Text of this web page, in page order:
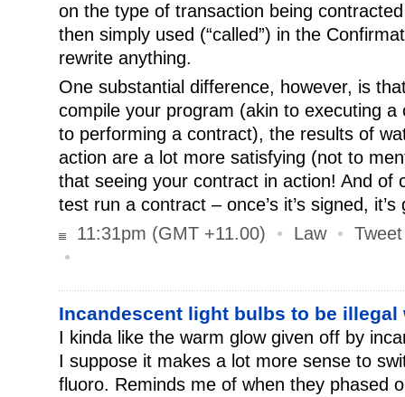
on the type of transaction being
then simply used (“called”) in the
rewrite anything.
One substantial difference, however, is
compile your program (akin to executing
to performing a contract), the results of
action are a lot more satisfying (not to
that seeing your contract in action! And of
test run a contract – once’s it’s signed, it’s
11:31pm (GMT +11.00)
• Law•
•
Incandescent light bulbs to be
I kinda like the warm glow given off by
I suppose it makes a lot more sense to
fluoro. Reminds me of when they phased